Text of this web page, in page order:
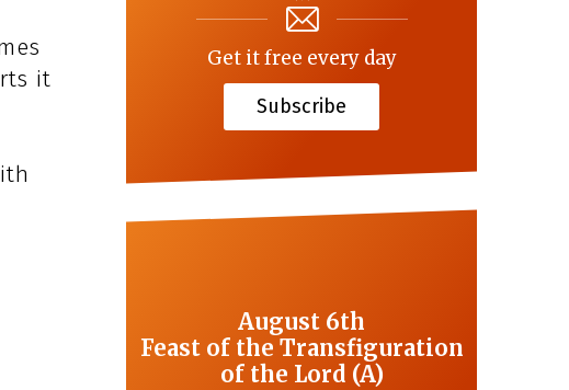
it
Get it free every day
Subscribe
August 6th
Feast of the Transfiguration
of the Lord (A)